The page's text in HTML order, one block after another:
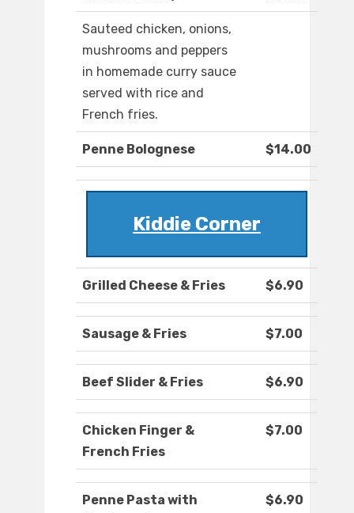
Sauteed chicken, onions,
mushrooms and peppers
in homemade curry sauce
served with rice and
French fries.
Penne Bolognese $14.00
Kiddie Corner
Grilled Cheese & Fries $6.90
Sausage & Fries $7.00
Beef Slider & Fries $6.90
Chicken Finger &
French Fries
$7.00
Penne Pasta with
$6.90